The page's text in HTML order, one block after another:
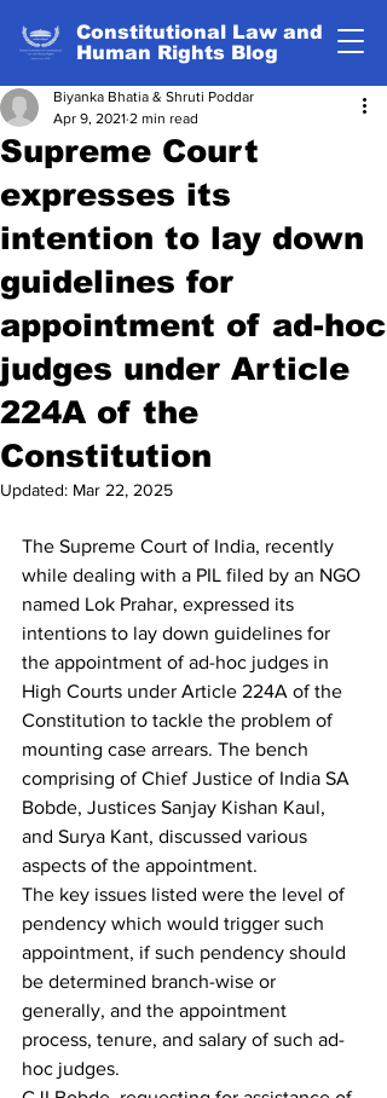
Constitutional Law and
Human Rights Blog
Supreme Court
expresses its
intention to lay down
guidelines for
appointment of ad-hoc
judges under Article
224A of the
Constitution
Biyanka Bhatia & Shruti Poddar
Apr 9, 2021 2 min read
Updated: Mar 22, 2025
The Supreme Court of India, recently
while dealing with a PIL filed by an NGO
named Lok Prahar, expressed its
intentions to lay down guidelines for
the appointment of ad-hoc judges in
High Courts under Article 224A of the
Constitution to tackle the problem of
mounting case arrears. The bench
comprising of Chief Justice of India SA
Bobde, Justices Sanjay Kishan Kaul,
and Surya Kant, discussed various
aspects of the appointment.
The key issues listed were the level of
pendency which would trigger such
appointment, if such pendency should
be determined branch-wise or
generally, and the appointment
process, tenure, and salary of such ad-
hoc judges.